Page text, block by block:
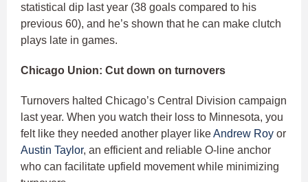
statistical dip last year (38 goals compared to his
previous 60), and he’s shown that he can make clutch
plays late in games.
Chicago Union: Cut down on turnovers
Turnovers halted Chicago’s Central Division campaign
last year. When you watch their loss to Minnesota, you
felt like they needed another player likeAndrew Roy or
Austin Taylor, an efficient and reliable O-line anchor
who can facilitate upfield movement while minimizing